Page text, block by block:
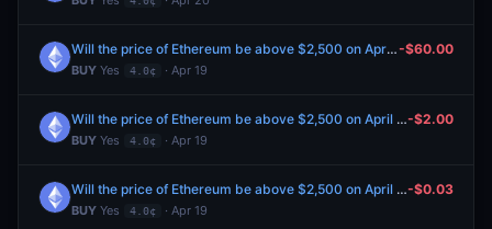
Will the price of Ethereum be above $2,500 on April 21?
BUY Yes 4.0¢ · Apr 19
-$60.00
Will the price of Ethereum be above $2,500 on April 21?
BUY Yes 4.0¢ · Apr 19
-$2.00
Will the price of Ethereum be above $2,500 on April 21?
BUY Yes 4.0¢ · Apr 19
-$0.03